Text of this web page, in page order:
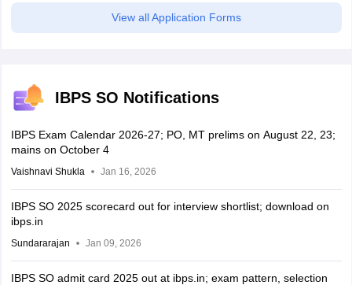
View all Application Forms
IBPS SO Notifications
IBPS Exam Calendar 2026-27; PO, MT prelims on August 22, 23;
mains on October 4
Vaishnavi Shukla Jan 16, 2026
IBPS SO 2025 scorecard out for interview shortlist; download on
ibps.in
Sundararajan Jan 09, 2026
IBPS SO admit card 2025 out at ibps.in; exam pattern, selection